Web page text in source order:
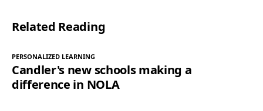
Related Reading
PERSONALIZED LEARNING
Candler's new schools making a
difference in NOLA